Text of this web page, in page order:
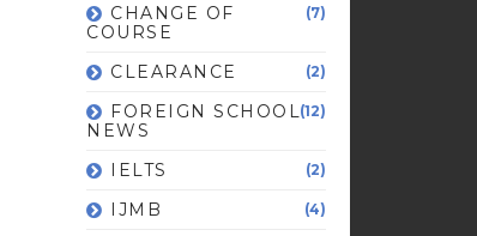
CHANGE OF
COURSE
(7)
CLEARANCE (2)
FOREIGN SCHOOL
NEWS
(12)
IELTS (2)
IJMB (4)